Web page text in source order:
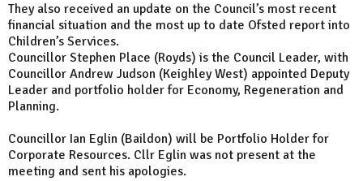
They also received an update on the Council’s most recent
financial situation and the most up to date Ofsted report into
Children’s Services.
Councillor Stephen Place (Royds) is the Council Leader, with
Councillor Andrew Judson (Keighley West) appointed Deputy
Leader and portfolio holder for Economy, Regeneration and
Planning.
Councillor Ian Eglin (Baildon) will be Portfolio Holder for
Corporate Resources. Cllr Eglin was not present at the
meeting and sent his apologies.